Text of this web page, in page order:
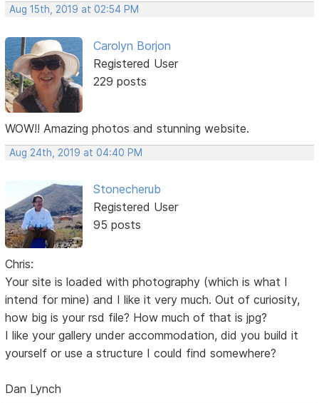
Aug 15th, 2019 at 02:54 PM
Carolyn Borjon
Registered User
229 posts
WOW!! Amazing photos and stunning website.
Aug 24th, 2019 at 04:40 PM
Stonecherub
Registered User
95 posts
Chris:
Your site is loaded with photography (which is what I
intend for mine) and I like it very much. Out of curiosity,
how big is your rsd file? How much of that is jpg?
I like your gallery under accommodation, did you build it
yourself or use a structure I could find somewhere?
Dan Lynch